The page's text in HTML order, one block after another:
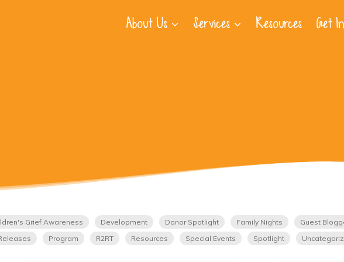
About Us Services Resources Get
Grief Awareness Development Donor Spotlight Family Nights Guest
Program R2RT Resources Special Events Spotlight